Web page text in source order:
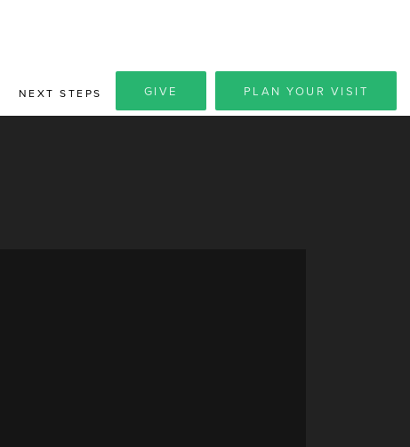
NEXT STEPS GIVE PLAN YOUR VISIT